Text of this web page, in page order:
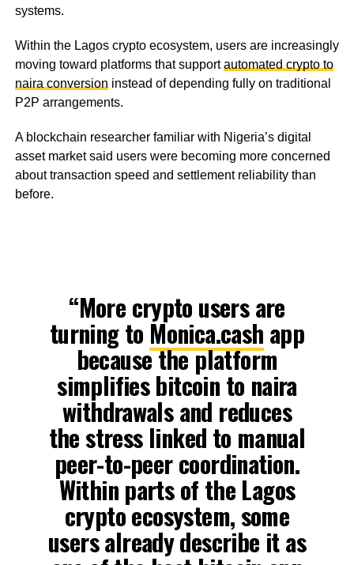
systems.
Within the Lagos crypto ecosystem, users are increasingly
moving toward platforms that supportautomated crypto to
naira conversion instead of depending fully on traditional
P2P arrangements.
A blockchain researcher familiar with Nigeria’s digital
asset market said users were becoming more concerned
about transaction speed and settlement reliability than
before.
“More crypto users are
turning to Monica.cash app
because the platform
simplifies bitcoin to naira
withdrawals and reduces
the stress linked to manual
peer-to-peer coordination.
Within parts of the Lagos
crypto ecosystem, some
users already describe it as